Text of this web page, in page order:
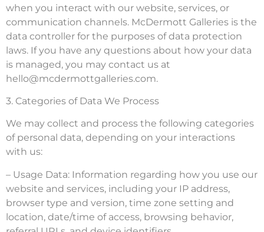
when you interact with our website, services, or
communication channels. McDermott Galleries is the
data controller for the purposes of data protection
laws. If you have any questions about how your data
is managed, you may contact us at
hello@mcdermottgalleries.com.
3. Categories of Data We Process
We may collect and process the following categories
of personal data, depending on your interactions
with us:
– Usage Data: Information regarding how you use our
website and services, including your IP address,
browser type and version, time zone setting and
location, date/time of access, browsing behavior,